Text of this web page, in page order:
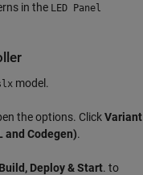
in the LED Panel
model.
the options. ClickVariant
and Codegen).
Build, Deploy & Start. to